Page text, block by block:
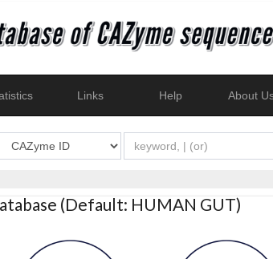
Links Help About
(Default: HUMAN GUT)